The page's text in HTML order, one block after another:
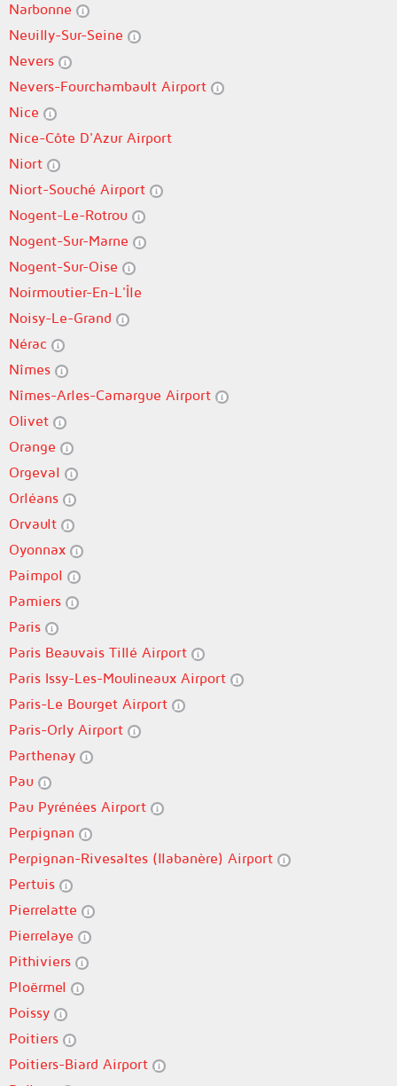
Narbonne
Neuilly-Sur-Seine
Nevers
Nevers-Fourchambault Airport
Nice
Nice-Côte D'Azur Airport
Niort
Niort-Souché Airport
Nogent-Le-Rotrou
Nogent-Sur-Marne
Nogent-Sur-Oise
Noirmoutier-En-L'Île
Noisy-Le-Grand
Nérac
Nîmes
Nîmes-Arles-Camargue Airport
Olivet
Orange
Orgeval
Orléans
Orvault
Oyonnax
Paimpol
Pamiers
Paris
Paris Beauvais Tillé Airport
Paris Issy-Les-Moulineaux Airport
Paris-Le Bourget Airport
Paris-Orly Airport
Parthenay
Pau
Pau Pyrénées Airport
Perpignan
Perpignan-Rivesaltes (llabanère) Airport
Pertuis
Pierrelatte
Pierrelaye
Pithiviers
Ploërmel
Poissy
Poitiers
Poitiers-Biard Airport